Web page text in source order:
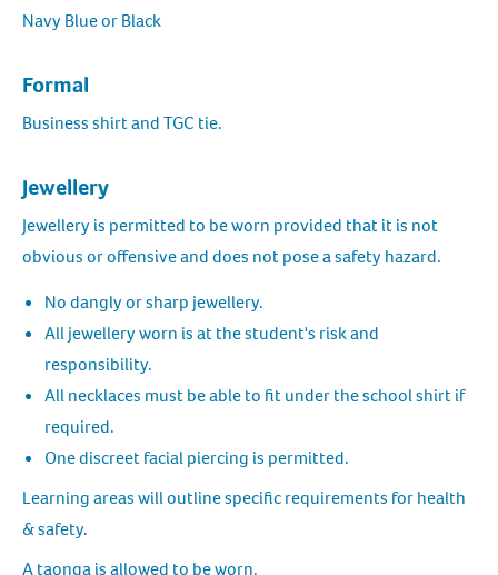
Navy Blue or Black
Formal
Business shirt and TGC tie.
Jewellery
Jewellery is permitted to be worn provided that it is not
obvious or offensive and does not pose a safety hazard.
No dangly or sharp jewellery.
All jewellery worn is at the student's risk and
responsibility.
All necklaces must be able to fit under the school shirt if
required.
One discreet facial piercing is permitted.
Learning areas will outline specific requirements for health
& safety.
A taonga is allowed to be worn.